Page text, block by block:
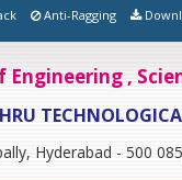
Anti-Ragging
Engineering ,
Hyderabad - 500